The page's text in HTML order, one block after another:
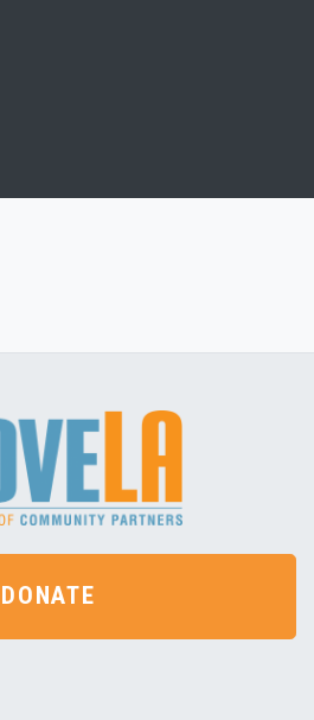
DONATE